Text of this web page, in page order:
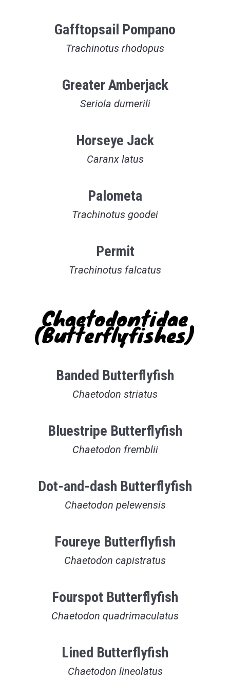
Gafftopsail Pompano
Trachinotus rhodopus
Greater Amberjack
Seriola dumerili
Horseye Jack
Caranx latus
Palometa
Trachinotus goodei
Permit
Trachinotus falcatus
Chaetodontidae
(Butterflyfishes)
Banded Butterflyfish
Chaetodon striatus
Bluestripe Butterflyfish
Chaetodon fremblii
Dot-and-dash Butterflyfish
Chaetodon pelewensis
Foureye Butterflyfish
Chaetodon capistratus
Fourspot Butterflyfish
Chaetodon quadrimaculatus
Lined Butterflyfish
Chaetodon lineolatus